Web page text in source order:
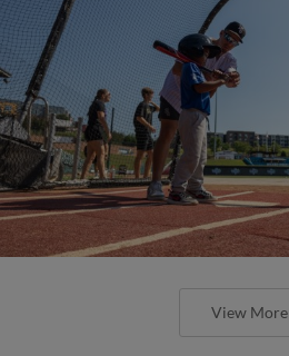
View More